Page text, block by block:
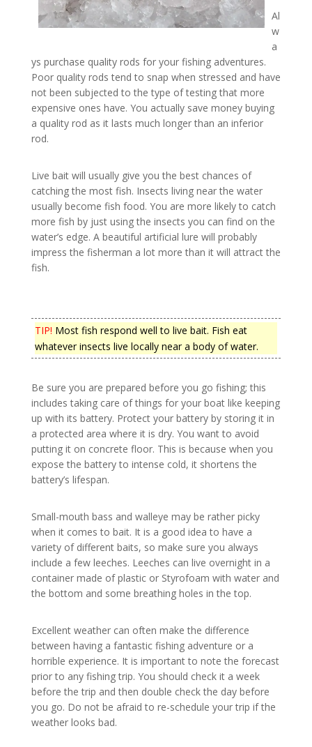
Al
w
a
ys purchase quality rods for your fishing adventures.
Poor quality rods tend to snap when stressed and have
not been subjected to the type of testing that more
expensive ones have. You actually save money buying
a quality rod as it lasts much longer than an inferior
rod.
Live bait will usually give you the best chances of
catching the most fish. Insects living near the water
usually become fish food. You are more likely to catch
more fish by just using the insects you can find on the
water’s edge. A beautiful artificial lure will probably
impress the fisherman a lot more than it will attract the
fish.
TIP! Most fish respond well to live bait. Fish eat
whatever insects live locally near a body of water.
Be sure you are prepared before you go fishing; this
includes taking care of things for your boat like keeping
up with its battery. Protect your battery by storing it in
a protected area where it is dry. You want to avoid
putting it on concrete floor. This is because when you
expose the battery to intense cold, it shortens the
battery’s lifespan.
Small-mouth bass and walleye may be rather picky
when it comes to bait. It is a good idea to have a
variety of different baits, so make sure you always
include a few leeches. Leeches can live overnight in a
container made of plastic or Styrofoam with water and
the bottom and some breathing holes in the top.
Excellent weather can often make the difference
between having a fantastic fishing adventure or a
horrible experience. It is important to note the forecast
prior to any fishing trip. You should check it a week
before the trip and then double check the day before
you go. Do not be afraid to re-schedule your trip if the
weather looks bad.